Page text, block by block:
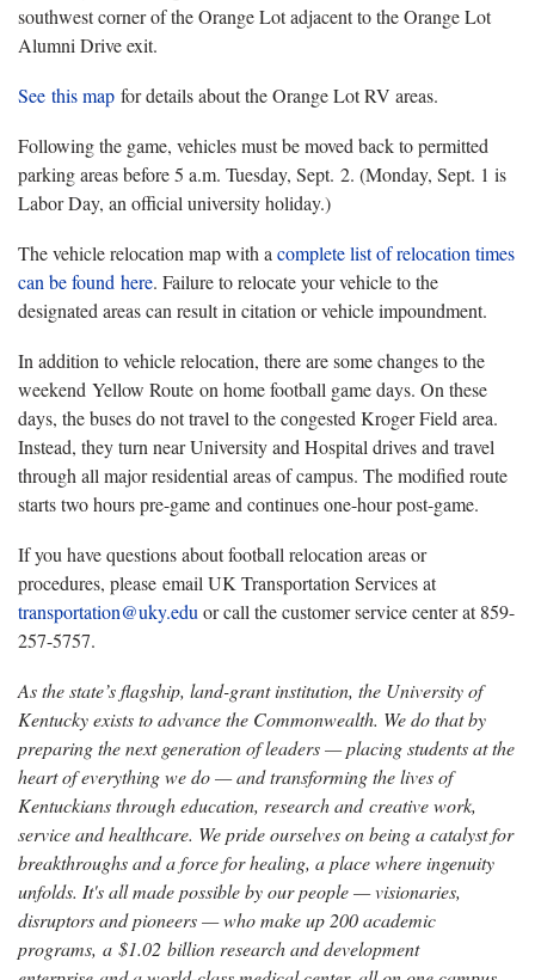
southwest corner of the Orange Lot adjacent to the Orange Lot
Alumni Drive exit.
See this map for details about the Orange Lot RV areas.
Following the game, vehicles must be moved back to permitted
parking areas before 5 a.m. Tuesday, Sept. 2. (Monday, Sept. 1 is
Labor Day, an official university holiday.)
The vehicle relocation map with a complete list of relocation times
can be found here. Failure to relocate your vehicle to the
designated areas can result in citation or vehicle impoundment.
In addition to vehicle relocation, there are some changes to the
weekend Yellow Route on home football game days. On these
days, the buses do not travel to the congested Kroger Field area.
Instead, they turn near University and Hospital drives and travel
through all major residential areas of campus. The modified route
starts two hours pre-game and continues one-hour post-game.
If you have questions about football relocation areas or
procedures, please email UK Transportation Services at
transportation@uky.edu or call the customer service center at 859-
257-5757.
As the state’s flagship, land-grant institution, the University of
Kentucky exists to advance the Commonwealth. We do that by
preparing the next generation of leaders — placing students at the
heart of everything we do — and transforming the lives of
Kentuckians through education, research and creative work,
service and healthcare. We pride ourselves on being a catalyst for
breakthroughs and a force for healing, a place where ingenuity
unfolds. It's all made possible by our people — visionaries,
disruptors and pioneers — who make up 200 academic
programs, a $1.02 billion research and development